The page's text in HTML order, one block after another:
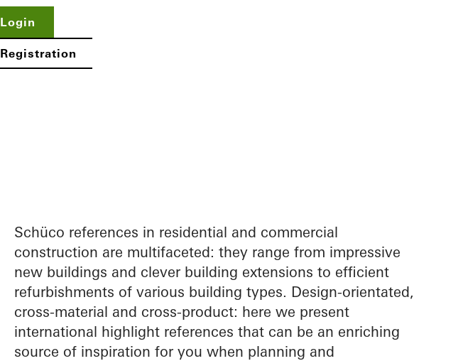
Login
Registration
Schüco references in residential and commercial
construction are multifaceted: they range from impressive
new buildings and clever building extensions to efficient
refurbishments of various building types. Design-orientated,
cross-material and cross-product: here we present
international highlight references that can be an enriching
source of inspiration for you when planning and